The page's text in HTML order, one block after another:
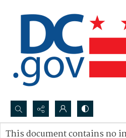
Search...
This document contains no